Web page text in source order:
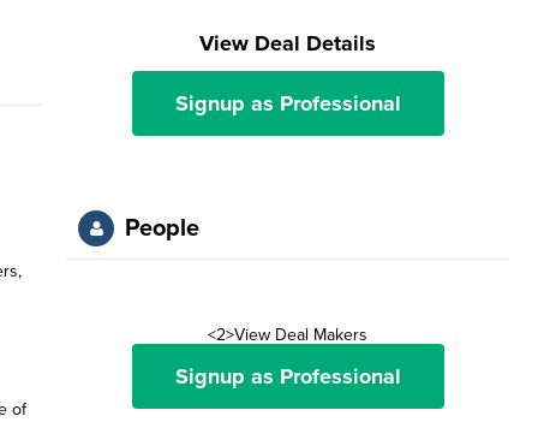
of
View Deal Details
Signup as Professional
People
<2>View Deal Makers
Signup as Professional